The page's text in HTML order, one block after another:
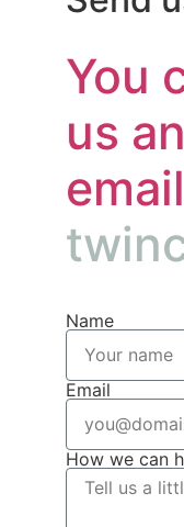
You
us
email
Name
Email
How we can